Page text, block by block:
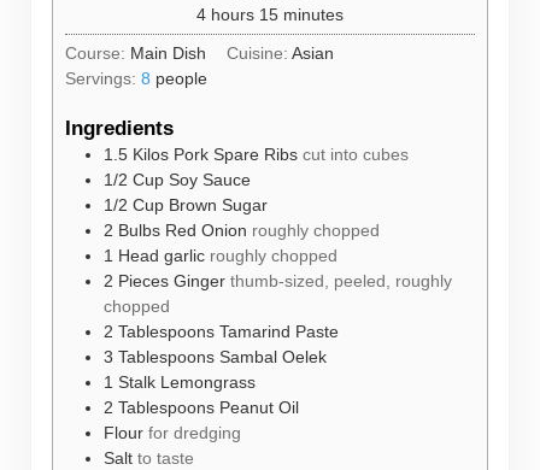
4hours
hours 15minutes
minutes
Course: Main Dish Cuisine: Asian
Servings: 8 people
Ingredients
1.5 Kilos Pork Spare Ribs cut into cubes
1/2 Cup Soy Sauce
1/2 Cup Brown Sugar
2 Bulbs Red Onion roughly chopped
1 Head garlic roughly chopped
2 Pieces Ginger thumb-sized, peeled, roughly
chopped
2 Tablespoons Tamarind Paste
3 Tablespoons Sambal Oelek
1 Stalk Lemongrass
2 Tablespoons Peanut Oil
Flour for dredging
Salt to taste